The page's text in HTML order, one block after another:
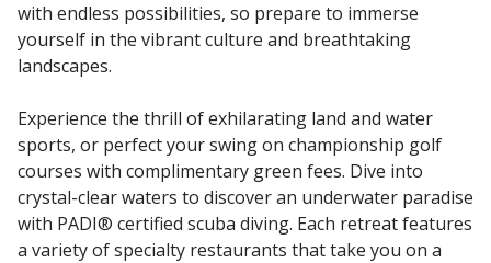
with endless possibilities, so prepare to immerse
yourself in the vibrant culture and breathtaking
landscapes.
Experience the thrill of exhilarating land and water
sports, or perfect your swing on championship golf
courses with complimentary green fees. Dive into
crystal-clear waters to discover an underwater paradise
with PADI® certified scuba diving. Each retreat features
a variety of specialty restaurants that take you on a